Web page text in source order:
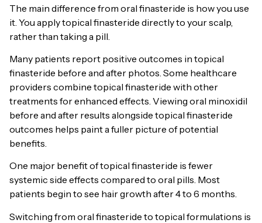
The main difference from oral finasteride is how you use
it. You apply topical finasteride directly to your scalp,
rather than taking a pill.
Many patients report positive outcomes in topical
finasteride before and after photos. Some healthcare
providers combine topical finasteride with other
treatments for enhanced effects. Viewing oral minoxidil
before and after results alongside topical finasteride
outcomes helps paint a fuller picture of potential
benefits.
One major benefit of topical finasteride is fewer
systemic side effects compared to oral pills. Most
patients begin to see hair growth after 4 to 6 months.
Switching from oral finasteride to topical formulations is